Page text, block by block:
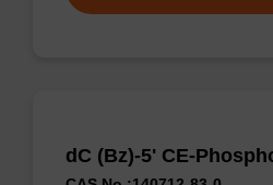
dC (Bz)-5' CE-